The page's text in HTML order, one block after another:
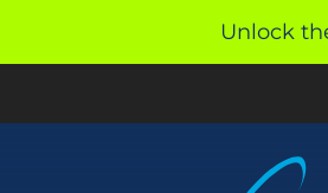
Unlock